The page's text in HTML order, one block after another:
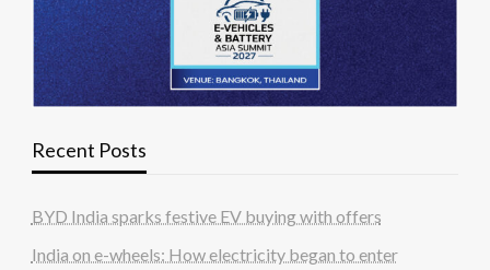
Recent Posts
BYD India sparks festive EV buying with offers
India on e-wheels: How electricity began to enter